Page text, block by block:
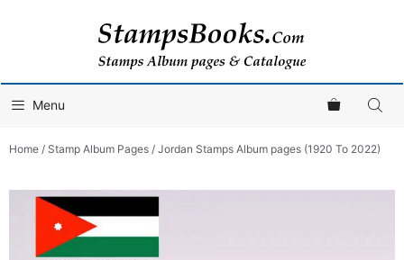
Menu
Home / Stamp Album Pages / Jordan Stamps Album pages (1920 To 2022)